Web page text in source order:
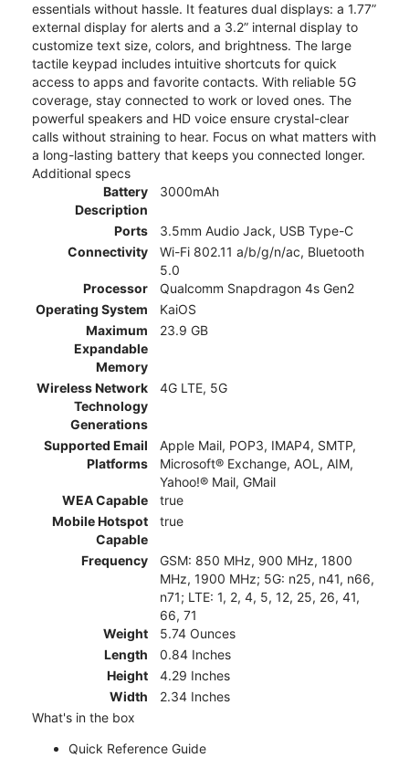
essentials without hassle. It features dual displays: a 1.77”
external display for alerts and a 3.2” internal display to
customize text size, colors, and brightness. The large
tactile keypad includes intuitive shortcuts for quick
access to apps and favorite contacts. With reliable 5G
coverage, stay connected to work or loved ones. The
powerful speakers and HD voice ensure crystal-clear
calls without straining to hear. Focus on what matters with
a long-lasting battery that keeps you connected longer.
Additional specs
Battery
Description
3000mAh
Ports
3.5mm Audio Jack, USB Type-C
Connectivity
Wi-Fi 802.11 a/b/g/n/ac, Bluetooth
5.0
Processor
Qualcomm Snapdragon 4s Gen2
Operating System
KaiOS
Maximum
Expandable
Memory
23.9 GB
Wireless Network
Technology
Generations
4G LTE, 5G
Supported Email
Platforms
Apple Mail, POP3, IMAP4, SMTP,
Microsoft® Exchange, AOL, AIM,
Yahoo!® Mail, GMail
WEA Capable
true
Mobile Hotspot
Capable
true
Frequency
GSM: 850 MHz, 900 MHz, 1800
MHz, 1900 MHz; 5G: n25, n41, n66,
n71; LTE: 1, 2, 4, 5, 12, 25, 26, 41,
66, 71
Weight
5.74 Ounces
Length
0.84 Inches
Height
4.29 Inches
Width
2.34 Inches
What's in the box
Quick Reference Guide